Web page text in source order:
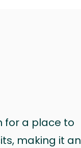
for a place to
making it an